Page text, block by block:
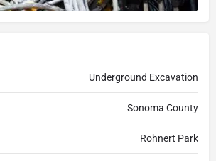
Underground Excavation
Sonoma County
Rohnert Park